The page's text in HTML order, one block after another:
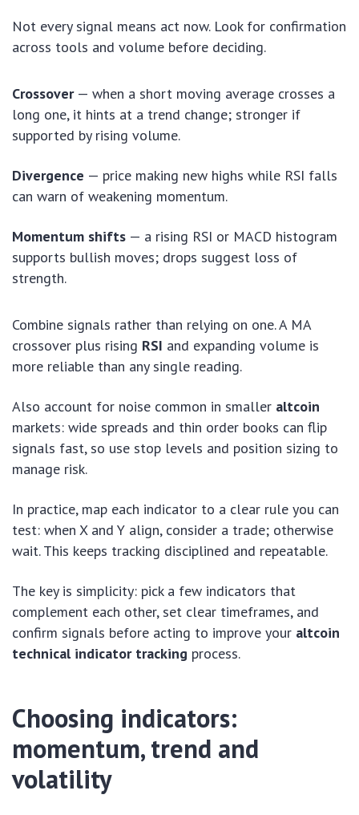
Not every signal means act now. Look for confirmation
across tools and volume before deciding.
Crossover— when a short moving average crosses a
long one, it hints at a trend change; stronger if
supported by rising volume.
Divergence — price making new highs while RSI falls
can warn of weakening momentum.
Momentum shifts — a rising RSI or MACD histogram
supports bullish moves; drops suggest loss of
strength.
Combine signals rather than relying on one. A MA
crossover plus rising RSI and expanding volume is
more reliable than any single reading.
Also account for noise common in smaller altcoin
markets: wide spreads and thin order books can flip
signals fast, so use stop levels and position sizing to
manage risk.
In practice, map each indicator to a clear rule you can
test: when X and Y align, consider a trade; otherwise
wait. This keeps tracking disciplined and repeatable.
The key is simplicity: pick a few indicators that
complement each other, set clear timeframes, and
confirm signals before acting to improve your altcoin
technical indicator tracking process.
Choosing indicators:
momentum, trend and
volatility